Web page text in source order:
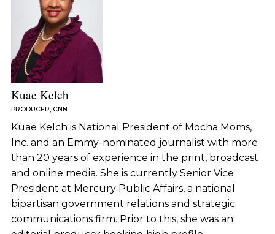
Kuae Kelch
PRODUCER, CNN
Kuae Kelch is National President of Mocha Moms,
Inc. and an Emmy-nominated journalist with more
than 20 years of experience in the print, broadcast
and online media. She is currently Senior Vice
President at Mercury Public Affairs, a national
bipartisan government relations and strategic
communications firm. Prior to this, she was an